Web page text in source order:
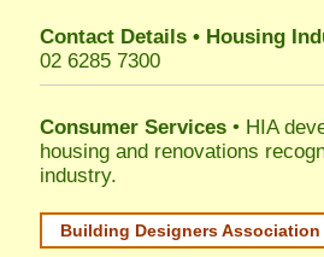
Contact Details • Housing
02 6285 7300
Consumer Services • HIA
housing and renovations
industry.
Building Designers Association